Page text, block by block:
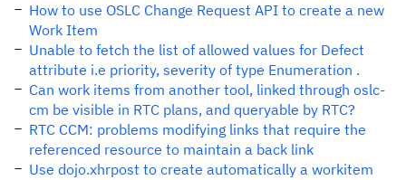
How to use OSLC Change Request API to create a new
Work Item
Unable to fetch the list of allowed values for Defect
attribute i.e priority, severity of type Enumeration .
Can work items from another tool, linked through oslc-
cm be visible in RTC plans, and queryable by RTC?
RTC CCM: problems modifying links that require the
referenced resource to maintain a back link
Use dojo.xhrpost to create automatically a workitem